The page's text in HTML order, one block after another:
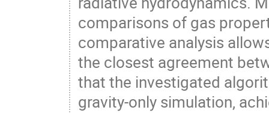
comparisons of gas
comparative analysis
the closest agreement
that the investigated
gravity-only simulation,